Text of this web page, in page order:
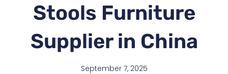
Stools Furniture
Supplier in China
September 7, 2025